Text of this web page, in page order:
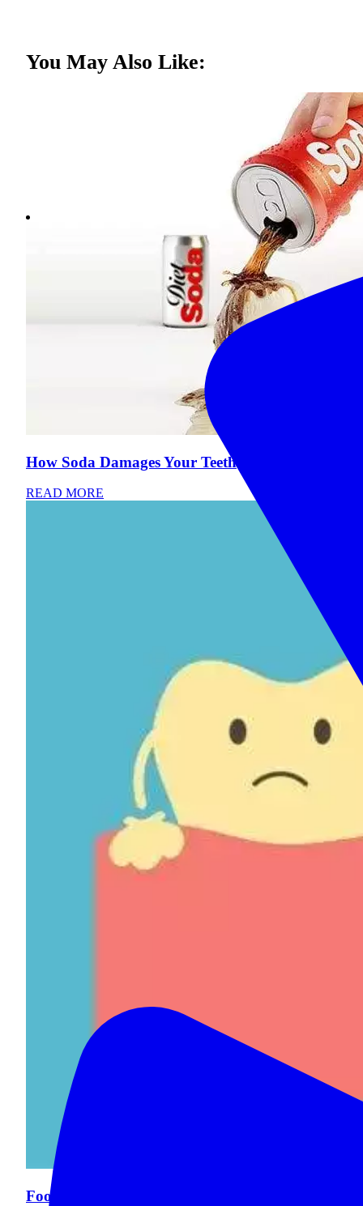
You May Also Like:
How Soda Damages Your Teeth
READ MORE
Foods that Stain Your Teeth